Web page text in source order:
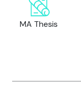
MA Thesis